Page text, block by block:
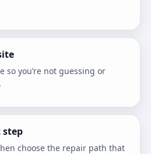
so you’re not guessing or
step
choose the repair path that